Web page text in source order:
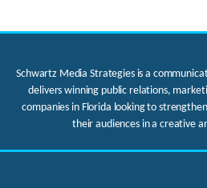
Schwartz Media Strategies is a
delivers winning public relations,
companies in Florida looking to
their audiences in a creative